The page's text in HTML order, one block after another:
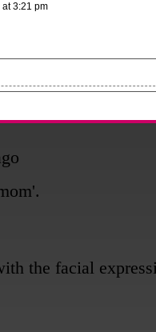
at3:21 pm
list?
nervously.]
cart and head down the road.]